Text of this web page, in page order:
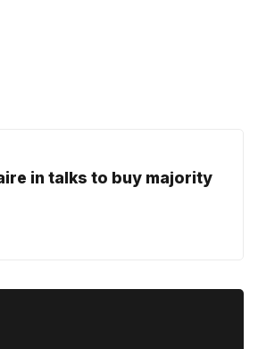
in talks to buy majority